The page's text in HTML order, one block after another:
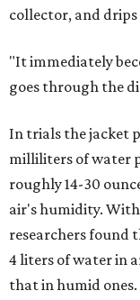
collector, and
"It immediately
goes through the
In trials the jacket
milliliters of water
roughly 14-30
air's humidity.
researchers found
4 liters of water in
that in humid